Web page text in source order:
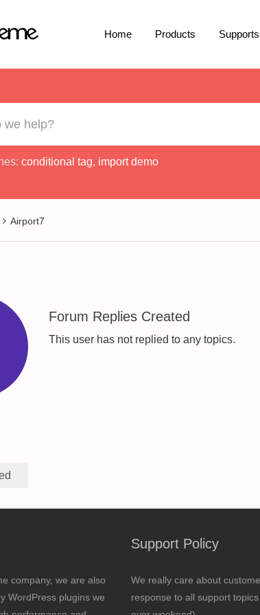
Home Products Supports
conditional tag, import demo
Airport7
Forum Replies Created
This user has not replied to any topics.
company, we are also
WordPress plugins we
Support Policy
We really care about
response to all support